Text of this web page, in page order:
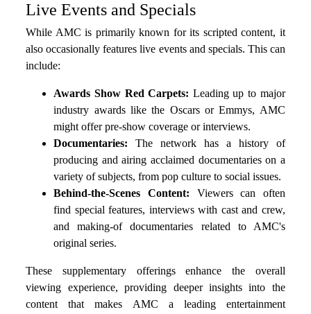
Live Events and Specials
While AMC is primarily known for its scripted content, it
also occasionally features live events and specials. This can
include:
Awards Show Red Carpets: Leading up to major
industry awards like the Oscars or Emmys, AMC
might offer pre-show coverage or interviews.
Documentaries: The network has a history of
producing and airing acclaimed documentaries on a
variety of subjects, from pop culture to social issues.
Behind-the-Scenes Content: Viewers can often
find special features, interviews with cast and crew,
and making-of documentaries related to AMC's
original series.
These supplementary offerings enhance the overall
viewing experience, providing deeper insights into the
content that makes AMC a leading entertainment